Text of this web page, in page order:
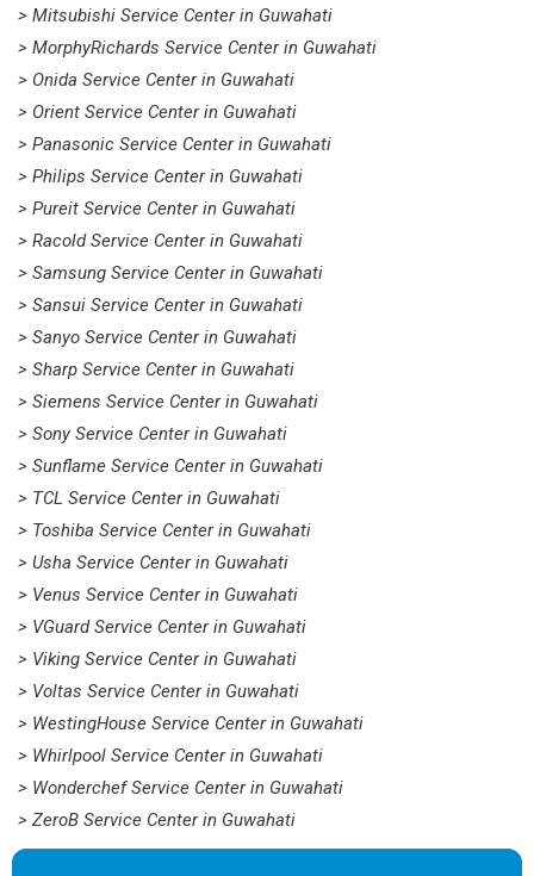
> Mitsubishi Service Center in Guwahati
> MorphyRichards Service Center in Guwahati
> Onida Service Center in Guwahati
> Orient Service Center in Guwahati
> Panasonic Service Center in Guwahati
> Philips Service Center in Guwahati
> Pureit Service Center in Guwahati
> Racold Service Center in Guwahati
> Samsung Service Center in Guwahati
> Sansui Service Center in Guwahati
> Sanyo Service Center in Guwahati
> Sharp Service Center in Guwahati
> Siemens Service Center in Guwahati
> Sony Service Center in Guwahati
> Sunflame Service Center in Guwahati
> TCL Service Center in Guwahati
> Toshiba Service Center in Guwahati
> Usha Service Center in Guwahati
> Venus Service Center in Guwahati
> VGuard Service Center in Guwahati
> Viking Service Center in Guwahati
> Voltas Service Center in Guwahati
> WestingHouse Service Center in Guwahati
> Whirlpool Service Center in Guwahati
> Wonderchef Service Center in Guwahati
> ZeroB Service Center in Guwahati